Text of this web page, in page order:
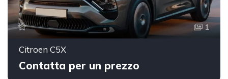
1
Citroen C5X
Contatta per un prezzo